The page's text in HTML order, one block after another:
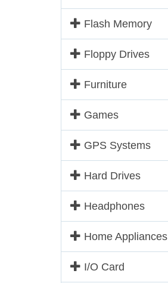
Flash Memory
Floppy Drives
Furniture
Games
GPS Systems
Hard Drives
Headphones
Home Appliances
I/O Card